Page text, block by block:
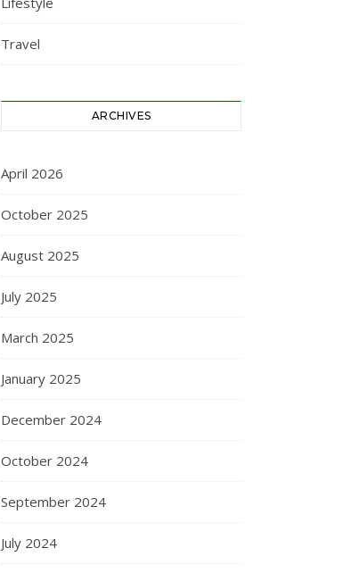
Travel
ARCHIVES
April 2026
October 2025
August 2025
July 2025
March 2025
January 2025
December 2024
October 2024
September 2024
July 2024